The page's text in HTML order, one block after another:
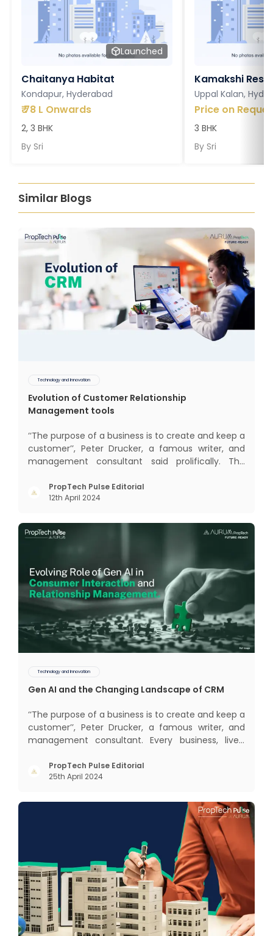
Launched
Chaitanya Habitat
Kondapur, Hyderabad
₹78 L Onwards
2, 3 BHK
By Sri
Kamakshi
Uppal Kalan,
Price on
3 BHK
By Sri
Similar Blogs
Technology and Innovation
Evolution of Customer Relationship
Management tools
‘‘The purpose of a business is to create and keep a
customer’’, Peter Drucker, a famous writer, and
management consultant said prolifically. The
interactions, service, care, retention, and loyalty.
The term Customer Relationship Management
PropTech Pulse Editorial
12th April 2024
Technology and Innovation
Gen AI and the Changing Landscape of CRM
‘‘The purpose of a business is to create and keep a
customer’’, Peter Drucker, a famous writer, and
management consultant. Every business, lives,
succeeded across all the previous industrial
revolutions including mechanisation,
PropTech Pulse Editorial
25th April 2024